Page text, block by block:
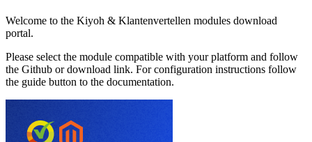
Welcome to the Kiyoh & Klantenvertellen modules download
portal.
Please select the module compatible with your platform and follow
the Github or download link. For configuration instructions follow
the guide button to the documentation.